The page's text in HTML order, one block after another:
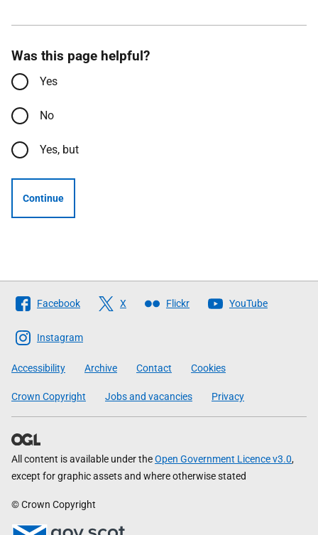
Was this page helpful?
Yes
No
Yes, but
Continue
Follow
The
Scottish
Government
Facebook X Flickr YouTube
Instagram
Accessibility Archive Contact Cookies
Crown Copyright Jobs and vacancies Privacy
All content is available under theOpen Government Licence v3.0,
except for graphic assets and where otherwise stated
© Crown Copyright